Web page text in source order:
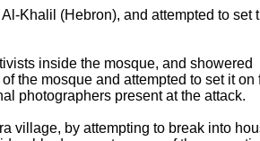
Khalil (Hebron), and attempted to set
inside the mosque, and showered
the mosque and attempted to set it on
photographers present at the attack.
village, by attempting to break into